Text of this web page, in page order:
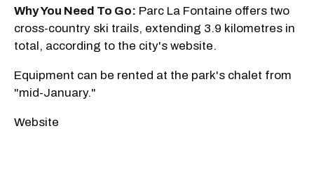
Why You Need To Go: Parc La Fontaine offers two
cross-country ski trails, extending 3.9 kilometres in
total, according to the city's website.
Equipment can be rented at the park's chalet from
"mid-January."
Website